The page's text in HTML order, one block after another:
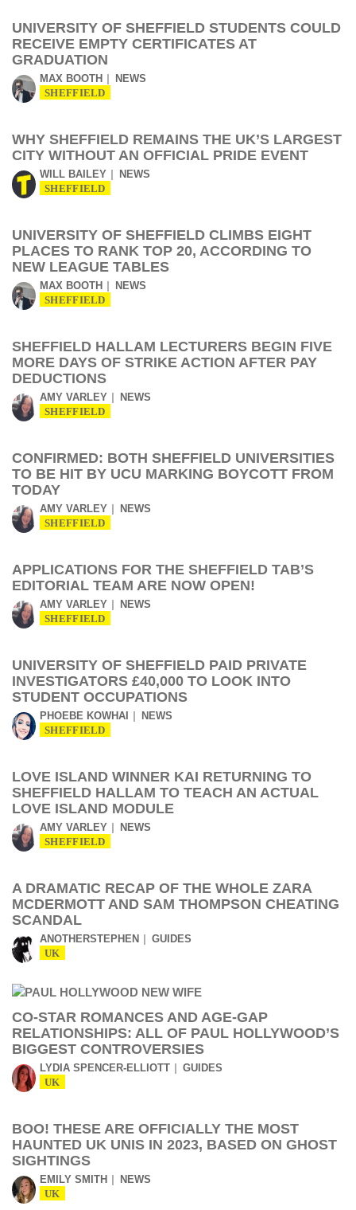
UNIVERSITY OF SHEFFIELD STUDENTS COULD
RECEIVE EMPTY CERTIFICATES AT
GRADUATION
MAX BOOTH NEWS
SHEFFIELD
WHY SHEFFIELD REMAINS THE UK’S LARGEST
CITY WITHOUT AN OFFICIAL PRIDE EVENT
WILL BAILEY NEWS
SHEFFIELD
UNIVERSITY OF SHEFFIELD CLIMBS EIGHT
PLACES TO RANK TOP 20, ACCORDING TO
NEW LEAGUE TABLES
MAX BOOTH NEWS
SHEFFIELD
SHEFFIELD HALLAM LECTURERS BEGIN FIVE
MORE DAYS OF STRIKE ACTION AFTER PAY
DEDUCTIONS
AMY VARLEY NEWS
SHEFFIELD
CONFIRMED: BOTH SHEFFIELD UNIVERSITIES
TO BE HIT BY UCU MARKING BOYCOTT FROM
TODAY
AMY VARLEY NEWS
SHEFFIELD
APPLICATIONS FOR THE SHEFFIELD TAB’S
EDITORIAL TEAM ARE NOW OPEN!
AMY VARLEY NEWS
SHEFFIELD
UNIVERSITY OF SHEFFIELD PAID PRIVATE
INVESTIGATORS £40,000 TO LOOK INTO
STUDENT OCCUPATIONS
PHOEBE KOWHAI NEWS
SHEFFIELD
LOVE ISLAND WINNER KAI RETURNING TO
SHEFFIELD HALLAM TO TEACH AN ACTUAL
LOVE ISLAND MODULE
AMY VARLEY NEWS
SHEFFIELD
A DRAMATIC RECAP OF THE WHOLE ZARA
MCDERMOTT AND SAM THOMPSON CHEATING
SCANDAL
ANOTHERSTEPHEN GUIDES
UK
CO-STAR ROMANCES AND AGE-GAP
RELATIONSHIPS: ALL OF PAUL HOLLYWOOD’S
BIGGEST CONTROVERSIES
LYDIA SPENCER-ELLIOTT GUIDES
UK
BOO! THESE ARE OFFICIALLY THE MOST
HAUNTED UK UNIS IN 2023, BASED ON GHOST
SIGHTINGS
EMILY SMITH NEWS
UK